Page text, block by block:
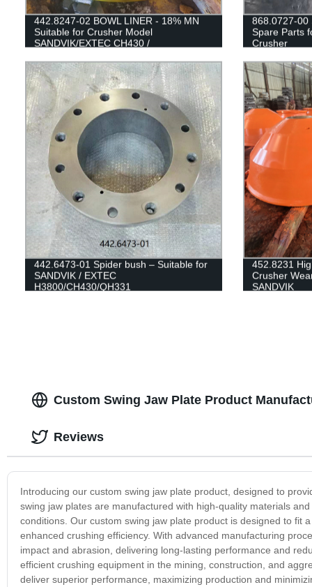
442.8247-02 BOWL LINER - 18% MN
Suitable for Crusher Model
SANDVIK/EXTEC CH430 /
868.0727-00
Spare Parts
Crusher
442.6473-01 Spider bush – Suitable for
SANDVIK / EXTEC
H3800/CH430/QH331
452.8231
Crusher
SANDVIK
Custom Swing Jaw Plate Product
Introducing our custom swing jaw plate product, designed to
swing jaw plates are manufactured with high-quality materials
conditions. Our custom swing jaw plate product is designed to fit
enhanced crushing efficiency. With advanced manufacturing
impact and abrasion, delivering long-lasting performance and
efficient crushing equipment in the mining, construction, and
deliver superior performance, maximizing production and
Reviews